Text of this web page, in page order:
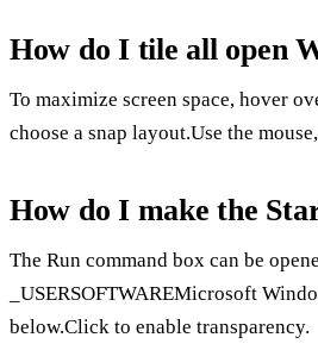
How do I tile all open
To maximize screen space, hover
choose a snap layout.Use the
How do I make the
The Run command box can be
_USERSOFTWAREMicrosoft
below.Click to enable transparency.